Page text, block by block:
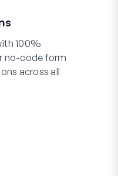
100%
no-code form
across all